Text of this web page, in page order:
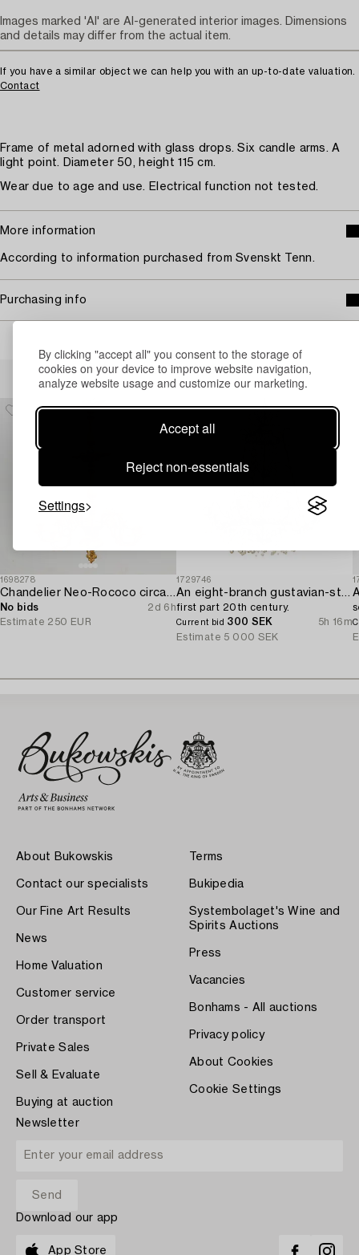
By clicking "accept all" you consent to the storage of
cookies on your device to improve website navigation,
analyze website usage and customize our marketing.
Accept all
Reject non-essentials
Settings
If you have a similar object we can help you with an up-to-date valuation.
Contact
Frame of metal adorned with glass drops. Six candle arms. A
light point. Diameter 50, height 115 cm.
Wear due to age and use. Electrical function not tested.
More information
According to information purchased from Svenskt Tenn.
Purchasing info
Images marked 'AI' are AI-generated interior images. Dimensions
and details may differ from the actual item.
Others have also viewed
1698278
Chandelier Neo-Rococo circa 1900.
No bids
2d 6h
Estimate 250 EUR
1729746
An eight-branch gustavian-style chandelier,
first part 20th century.
Current bid 300 SEK
5h 16m
Estimate 5 000 SEK
About Bukowskis
Contact our specialists
Our Fine Art Results
News
Home Valuation
Customer service
Order transport
Private Sales
Sell & Evaluate
Buying at auction
Terms
Bukipedia
Systembolaget's Wine and
Spirits Auctions
Press
Vacancies
Bonhams - All auctions
Privacy policy
About Cookies
Cookie Settings
Newsletter
Download our app
App Store